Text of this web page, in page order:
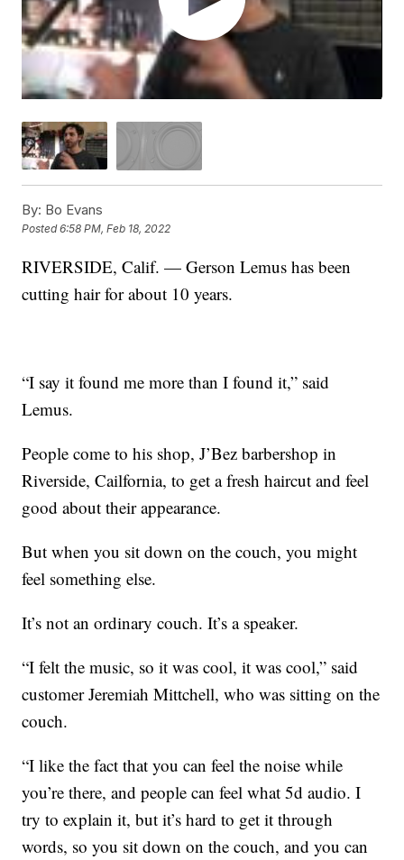
By: Bo Evans
Posted6:58 PM, Feb 18, 2022
RIVERSIDE, Calif. — Gerson Lemus has been
cutting hair for about 10 years.
“I say it found me more than I found it,” said
Lemus.
People come to his shop, J’Bez barbershop in
Riverside, Cailfornia, to get a fresh haircut and feel
good about their appearance.
But when you sit down on the couch, you might
feel something else.
It’s not an ordinary couch. It’s a speaker.
“I felt the music, so it was cool, it was cool,” said
customer Jeremiah Mittchell, who was sitting on the
couch.
“I like the fact that you can feel the noise while
you’re there, and people can feel what 5d audio. I
try to explain it, but it’s hard to get it through
words, so you sit down on the couch, and you can